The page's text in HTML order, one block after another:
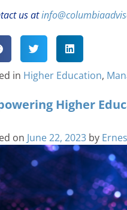
us at
in Higher Education,
Higher
on June 22, 2023 by